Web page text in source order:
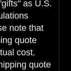
as U.S.
note that
quote
cost.
quote